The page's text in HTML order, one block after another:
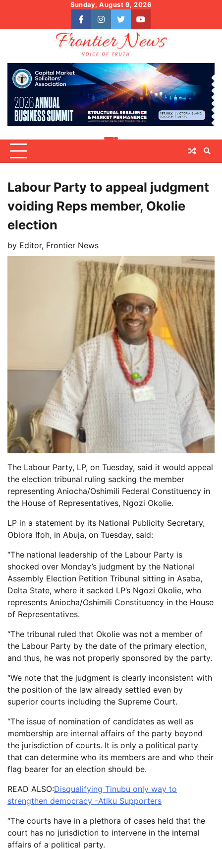
content
Sunday, August 9, 2026
facebookinstagram
twitteryoutube
Labour Party to appeal judgment
voiding Reps member, Okolie
election
by Editor, Frontier News
The Labour Party, LP, on Tuesday, said it would appeal
the election tribunal ruling sacking the member
representing Aniocha/Oshimili Federal Constituency in
the House of Representatives, Ngozi Okolie.
LP in a statement by its National Publicity Secretary,
Obiora Ifoh, in Abuja, on Tuesday, said:
“The national leadership of the Labour Party is
shocked over Monday’s judgment by the National
Assembly Election Petition Tribunal sitting in Asaba,
Delta State, where it sacked LP’s Ngozi Okolie, who
represents Aniocha/Oshimili Constituency in the House
of Representatives.
“The tribunal ruled that Okolie was not a member of
the Labour Party by the date of the primary election,
and thus, he was not properly sponsored by the party.
“We note that the judgment is clearly inconsistent with
the position of the law already settled even by
superior courts including the Supreme Court.
“The issue of nomination of candidates as well as
membership are internal affairs of the party beyond
the jurisdiction of courts. It is only a political party
that can determine who its members are and who their
flag bearer for an election should be.
READ ALSO:Disqualifying Tinubu only way to
strengthen democracy -Atiku Supporters
“The courts have in a plethora of cases held that the
court has no jurisdiction to intervene in the internal
affairs of a political party.